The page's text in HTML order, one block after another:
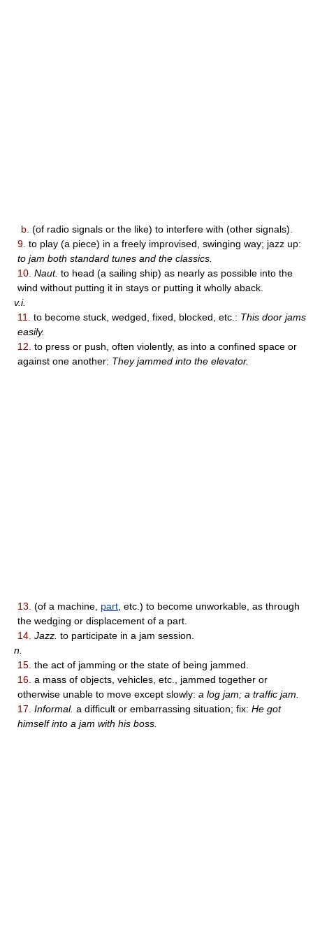
b. (of radio signals or the like) to interfere with (other signals).
9. to play (a piece) in a freely improvised, swinging way; jazz up:
to jam both standard tunes and the classics.
10. Naut. to head (a sailing ship) as nearly as possible into the
wind without putting it in stays or putting it wholly aback.
v.i.
11.
to become stuck, wedged, fixed, blocked, etc.: This door jams
easily.
12. to press or push, often violently, as into a confined space or
against one another: They jammed into the elevator.
13. (of a machine, part , etc.) to become unworkable, as through
the wedging or displacement of a part.
14. Jazz. to participate in a jam session.
n.
15. the act of jamming or the state of being jammed.
16. a mass of objects, vehicles, etc., jammed together or
otherwise unable to move except slowly: a log jam; a traffic jam.
17. Informal. a difficult or embarrassing situation; fix: He got
himself into a jam with his boss.